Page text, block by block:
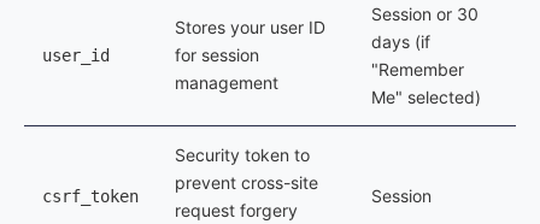
user_id
Stores your user ID
for session
management
Session or 30
days (if
"Remember
Me" selected)
csrf_token
Security token to
prevent cross-site
request forgery
Session